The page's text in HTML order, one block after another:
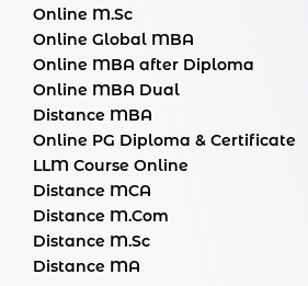
Online M.Sc
Online Global MBA
Online MBA after Diploma
Online MBA Dual
Distance MBA
Online PG Diploma & Certificate
LLM Course Online
Distance MCA
Distance M.Com
Distance M.Sc
Distance MA